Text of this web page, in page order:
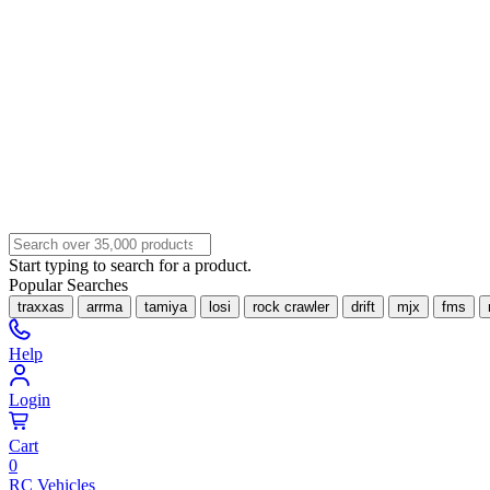
Start typing to search for a product.
Popular Searches
traxxas arrma tamiya losi rock crawler drift mjx fms
Help
Login
Cart
0
RC Vehicles